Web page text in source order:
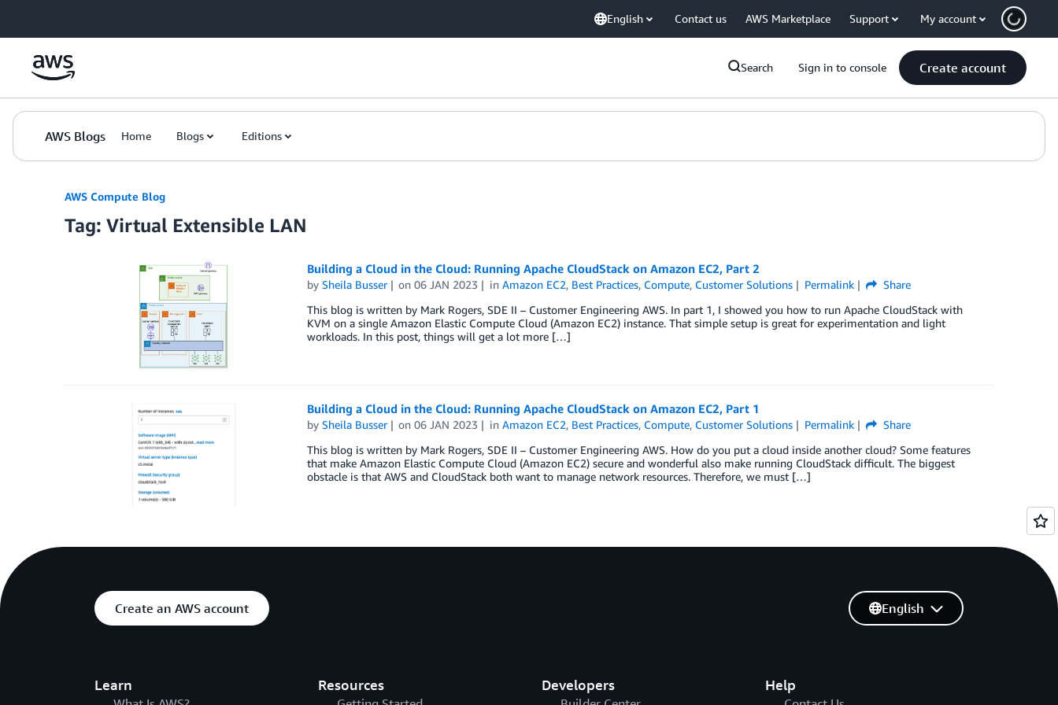
English Contact us AWS Marketplace Support My account
Search Sign in to console Create account
AWS Blogs Home Blogs Editions
AWS Compute Blog
Tag: Virtual Extensible LAN
Building a Cloud in the Cloud: Running Apache CloudStack on Amazon EC2, Part 2
by Sheila Busser on06 JAN 2023 inAmazon EC2, Best Practices, Compute, Customer Solutions Permalink
Share
This blog is written by Mark Rogers, SDE II – Customer Engineering AWS. In part 1, I showed you how to run Apache CloudStack with
KVM on a single Amazon Elastic Compute Cloud (Amazon EC2) instance. That simple setup is great for experimentation and light
workloads. In this post, things will get a lot more […]
Building a Cloud in the Cloud: Running Apache CloudStack on Amazon EC2, Part 1
by Sheila Busser on06 JAN 2023 inAmazon EC2, Best Practices, Compute, Customer Solutions Permalink
Share
This blog is written by Mark Rogers, SDE II – Customer Engineering AWS. How do you put a cloud inside another cloud? Some features
that make Amazon Elastic Compute Cloud (Amazon EC2) secure and wonderful also make running CloudStack difficult. The biggest
obstacle is that AWS and CloudStack both want to manage network resources. Therefore, we must […]
Create an AWS account
Learn Resources Developers Help
English